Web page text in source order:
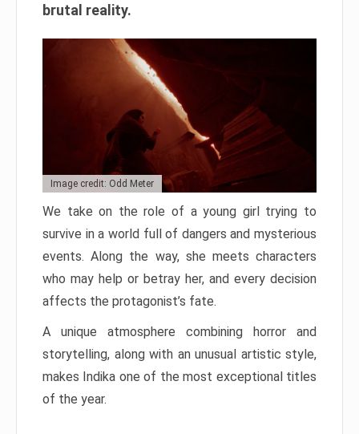
brutal reality.
Image credit: Odd Meter
We take on the role of a young girl trying to
survive in a world full of dangers and mysterious
events. Along the way, she meets characters
who may help or betray her, and every decision
affects the protagonist’s fate.
A unique atmosphere combining horror and
storytelling, along with an unusual artistic style,
makes Indika one of the most exceptional titles
of the year.